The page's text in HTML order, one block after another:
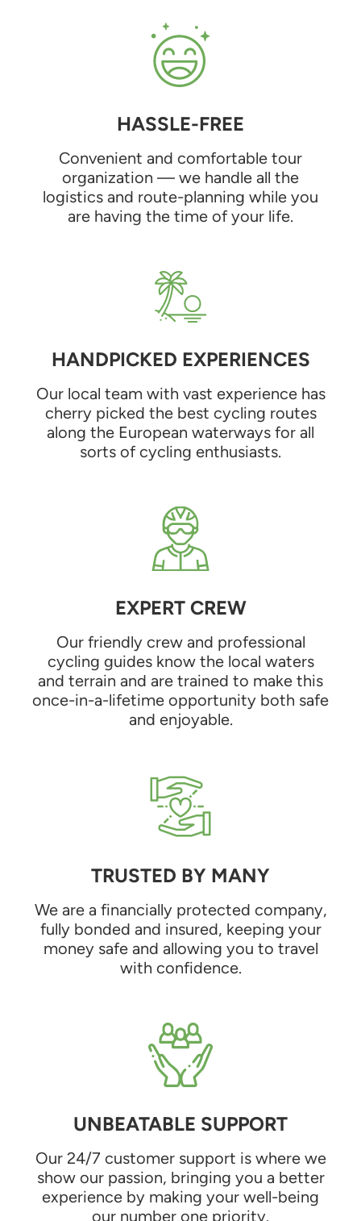
HASSLE-FREE
Convenient and comfortable tour
organization — we handle all the
logistics and route-planning while you
are having the time of your life.
HANDPICKED EXPERIENCES
Our local team with vast experience has
cherry picked the best cycling routes
along the European waterways for all
sorts of cycling enthusiasts.
EXPERT CREW
Our friendly crew and professional
cycling guides know the local waters
and terrain and are trained to make this
once-in-a-lifetime opportunity both safe
and enjoyable.
TRUSTED BY MANY
We are a financially protected company,
fully bonded and insured, keeping your
money safe and allowing you to travel
with confidence.
UNBEATABLE SUPPORT
Our 24/7 customer support is where we
show our passion, bringing you a better
experience by making your well-being
our number one priority.